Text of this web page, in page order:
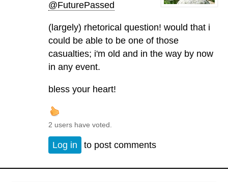
@FuturePassed
(largely) rhetorical question! would that i
could be able to be one of those
casualties; i'm old and in the way by now
in any event.
bless your heart!
2 users have voted.
Log in to post comments